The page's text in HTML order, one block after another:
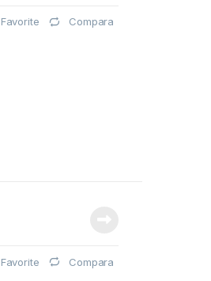
Favorite Compara
Favorite Compara